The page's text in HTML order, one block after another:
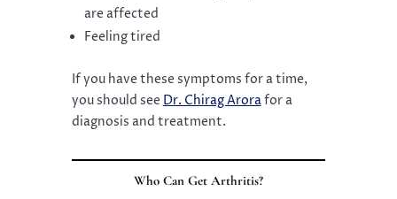
are affected
Feeling tired
If you have these symptoms for a time,
you should see Dr. Chirag Arorafor a
diagnosis and treatment.
Who Can Get Arthritis?